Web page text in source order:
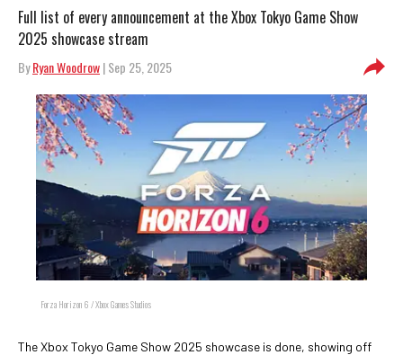
Full list of every announcement at the Xbox Tokyo Game Show
2025 showcase stream
ByRyan Woodrow| Sep 25, 2025
Forza Horizon 6 / Xbox Games Studios
The Xbox Tokyo Game Show 2025 showcase is done, showing off